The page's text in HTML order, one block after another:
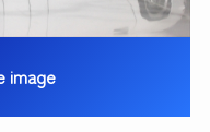
image